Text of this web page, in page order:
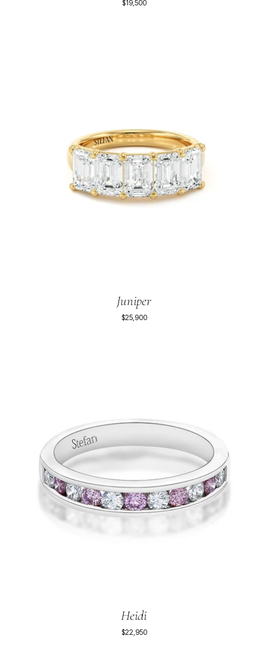
$19,500
Juniper
$25,900
Heidi
$22,950